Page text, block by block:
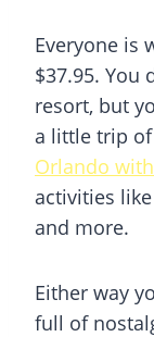
Everyone is
$37.95. You
resort, but
a little trip
Orlando
activities
and more.
Either way
full of